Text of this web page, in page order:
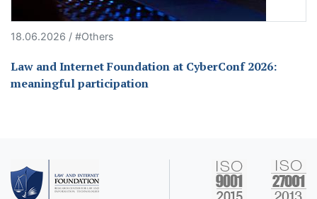
18.06.2026 / #Others
Law and Internet Foundation at CyberConf 2026:
meaningful participation